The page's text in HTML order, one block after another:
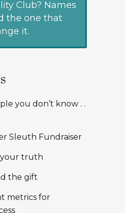
Club? Names
the one that
it.
you don’t know . .
Sleuth Fundraiser
your truth
the gift
metrics for